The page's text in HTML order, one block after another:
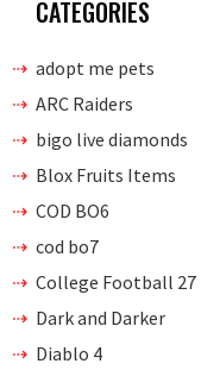
CATEGORIES
adopt me pets
ARC Raiders
bigo live diamonds
Blox Fruits Items
COD BO6
cod bo7
College Football 27
Dark and Darker
Diablo 4